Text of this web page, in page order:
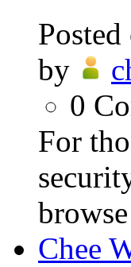
Posted
by
0
For
Chee